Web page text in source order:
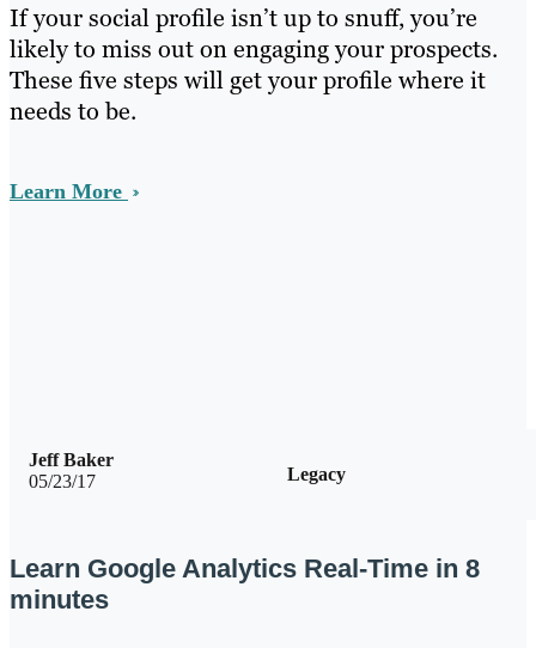
If your social profile isn’t up to snuff, you’re
likely to miss out on engaging your prospects.
These five steps will get your profile where it
needs to be.
Learn More
05/23/17 Legacy
Jeff Baker
Learn Google Analytics Real-Time in 8
minutes